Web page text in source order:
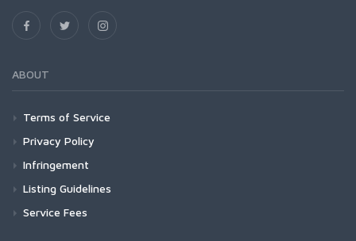
ABOUT
Terms of Service
Privacy Policy
Infringement
Listing Guidelines
Service Fees